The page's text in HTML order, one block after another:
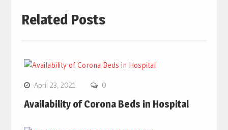
Related Posts
April 23, 2021 0
Availability of Corona Beds in Hospital